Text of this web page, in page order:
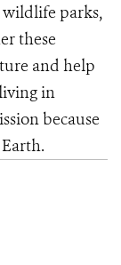
wildlife parks,
these
and help
in
because